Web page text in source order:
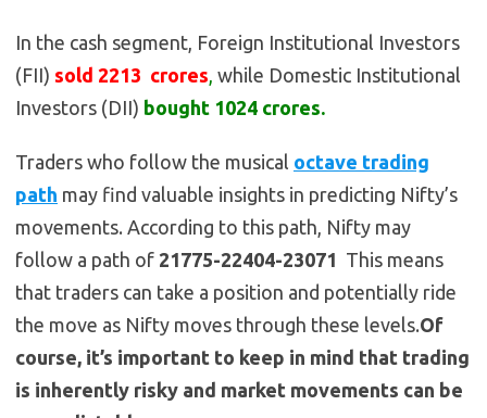
In the cash segment, Foreign Institutional Investors
(FII) sold 2213 crores while Domestic Institutional
Investors (DII) bought 1024 crores.
Traders who follow the musical octave trading
path may find valuable insights in predicting Nifty’s
movements. According to this path, Nifty may
follow a path of 21775-22404-23071 This means
that traders can take a position and potentially ride
the move as Nifty moves through these levels.Of
course, it’s important to keep in mind that trading
is inherently risky and market movements can be